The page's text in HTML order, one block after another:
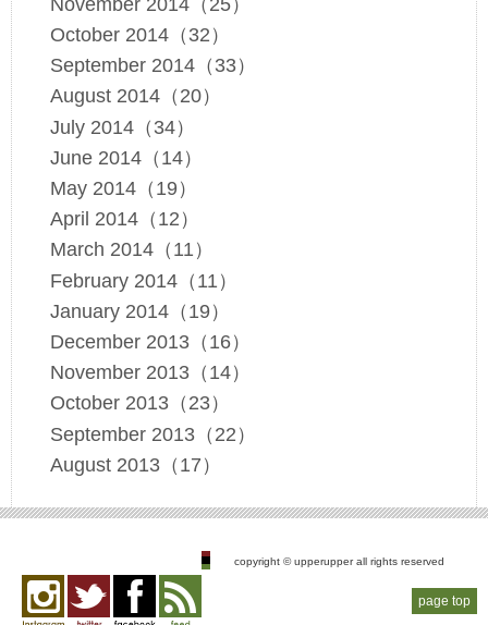
October 2014（32）
September 2014（33）
August 2014（20）
July 2014（34）
June 2014（14）
May 2014（19）
April 2014（12）
March 2014（11）
February 2014（11）
January 2014（19）
December 2013（16）
November 2013（14）
October 2013（23）
September 2013（22）
August 2013（17）
page top
copyright © upperupper all rights reserved